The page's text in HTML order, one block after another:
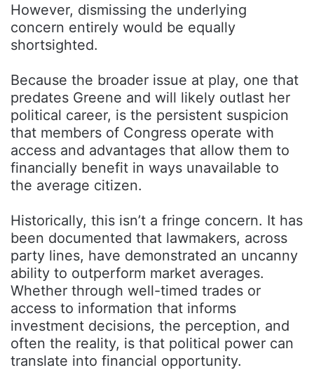
However, dismissing the underlying
concern entirely would be equally
shortsighted.
Because the broader issue at play, one that
predates Greene and will likely outlast her
political career, is the persistent suspicion
that members of Congress operate with
access and advantages that allow them to
financially benefit in ways unavailable to
the average citizen.
Historically, this isn’t a fringe concern. It has
been documented that lawmakers, across
party lines, have demonstrated an uncanny
ability to outperform market averages.
Whether through well-timed trades or
access to information that informs
investment decisions, the perception, and
often the reality, is that political power can
translate into financial opportunity.